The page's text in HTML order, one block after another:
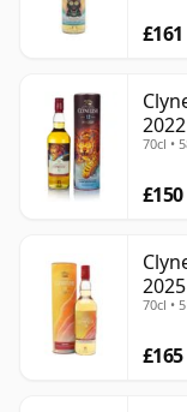
£161
2022
70cl •
£150
2025
70cl •
£165